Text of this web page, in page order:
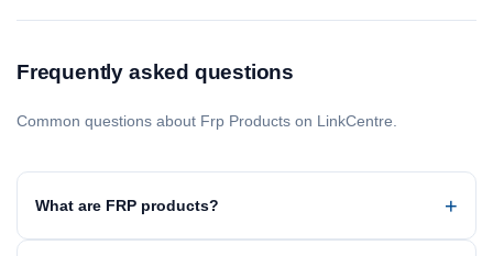
Frequently asked questions
Common questions about Frp Products on LinkCentre.
What are FRP products?